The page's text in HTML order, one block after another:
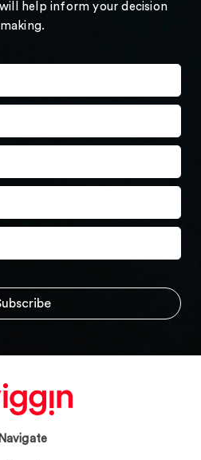
help inform your decision
making.
Navigate